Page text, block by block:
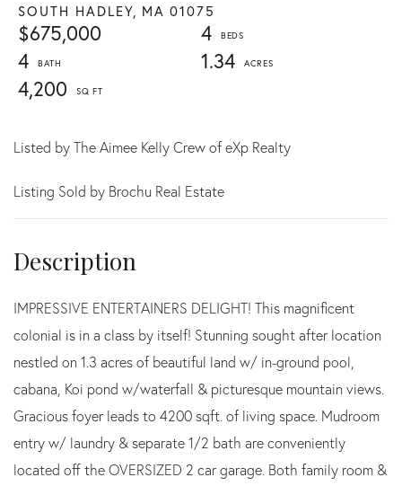
SOUTH HADLEY, MA 01075
$675,000
4
4
1.34
4,200
Listed by The Aimee Kelly Crew of eXp Realty
Listing Sold by Brochu Real Estate
IMPRESSIVE ENTERTAINERS DELIGHT! This magnificent
colonial is in a class by itself! Stunning sought after location
nestled on 1.3 acres of beautiful land w/ in-ground pool,
cabana, Koi pond w/waterfall & picturesque mountain views.
Gracious foyer leads to 4200 sqft. of living space. Mudroom
entry w/ laundry & separate 1/2 bath are conveniently
located off the OVERSIZED 2 car garage. Both family room &